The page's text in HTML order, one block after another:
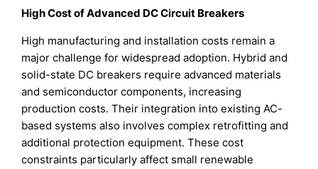
High Cost of Advanced DC Circuit Breakers
High manufacturing and installation costs remain a
major challenge for widespread adoption. Hybrid and
solid-state DC breakers require advanced materials
and semiconductor components, increasing
production costs. Their integration into existing AC-
based systems also involves complex retrofitting and
additional protection equipment. These cost
constraints particularly affect small renewable